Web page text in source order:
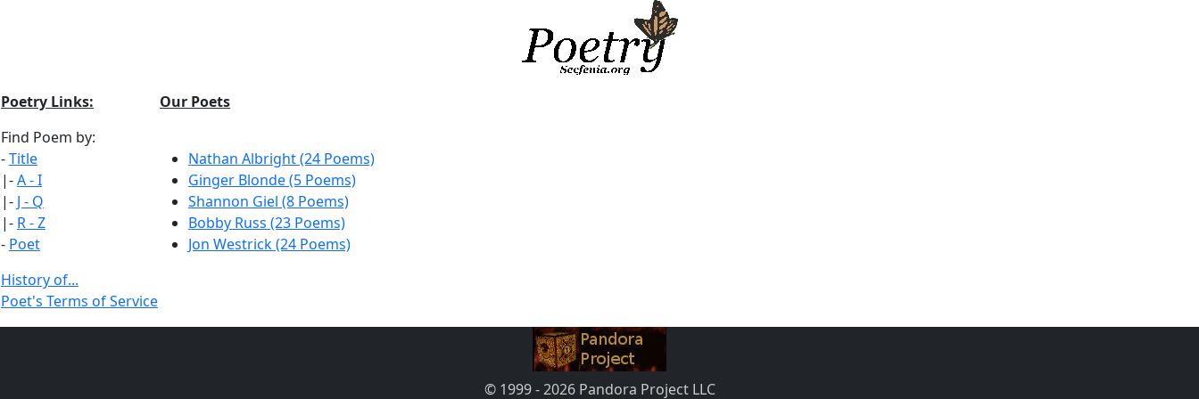
Poetry Links:
Find Poem by:
-Title
|-A - I
|- J - Q
|- R - Z
- Poet
History of...
Poet's Terms of Service
Our Poets
Nathan Albright (24 Poems)
Ginger Blonde (5 Poems)
Shannon Giel (8 Poems)
Bobby Russ (23 Poems)
Jon Westrick (24 Poems)
© 1999 - 2026 Pandora Project LLC